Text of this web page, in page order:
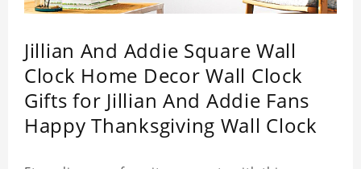
Jillian And Addie Square Wall
Clock Home Decor Wall Clock
Gifts for Jillian And Addie Fans
Happy Thanksgiving Wall Clock